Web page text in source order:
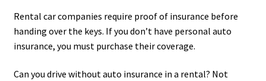
Rental car companies require proof of insurance before
handing over the keys. If you don’t have personal auto
insurance, you must purchase their coverage.
Can you drive without auto insurance in a rental? Not